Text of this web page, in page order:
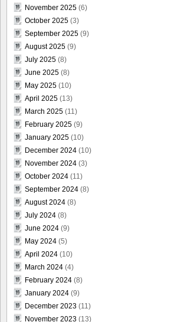
November 2025 (6)
October 2025 (3)
September 2025 (9)
August 2025 (9)
July 2025 (8)
June 2025 (8)
May 2025 (10)
April 2025 (13)
March 2025 (11)
February 2025 (9)
January 2025 (10)
December 2024 (10)
November 2024 (3)
October 2024 (11)
September 2024 (8)
August 2024 (8)
July 2024 (8)
June 2024 (9)
May 2024 (5)
April 2024 (10)
March 2024 (4)
February 2024 (8)
January 2024 (9)
December 2023 (11)
November 2023 (13)